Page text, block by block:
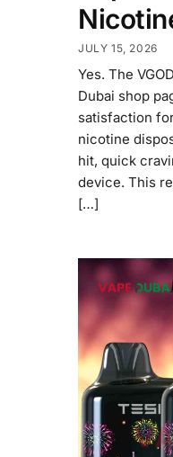
JULY 15, 2026
Yes. The
Dubai shop
satisfaction
nicotine
hit, quick
device. This
[…]